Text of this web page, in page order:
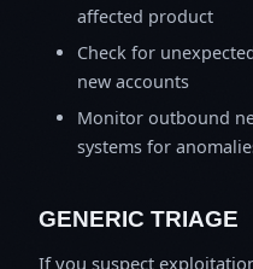
affected product
Check for
new accounts
Monitor outbound
systems for
GENERIC TRIAGE
If you suspect